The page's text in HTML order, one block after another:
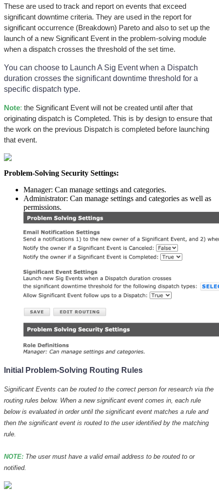
These are used to track and report on events that exceed
significant downtime criteria. They are used in the report for
significant occurrence (Breakdown) Pareto and also to set up the
launch of a new Significant Event in the problem-solving module
when a dispatch crosses the threshold of the set time.
You can choose to Launch A Sig Event when a Dispatch
duration crosses the significant downtime threshold for a
specific dispatch type.
Note: the Significant Event will not be created until after that
originating dispatch is Completed. This is by design to ensure that
the work on the previous Dispatch is completed before launching
that event.
Problem-Solving Security Settings:
Manager: Can manage settings and categories.
Administrator: Can manage settings and categories as well as
permissions.
Initial Problem-Solving Routing Rules
Significant Events can be routed to the correct person for research via the
routing rules below. When a new significant event comes in, each rule
below is evaluated in order until the significant event matches a rule and
then the significant event is routed to the user identified by the matching
rule.
NOTE: The user must have a valid email address to be routed to or
notified.